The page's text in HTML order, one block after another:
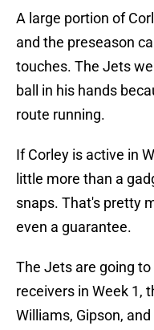
A large portion of
and the preseason
touches. The Jets
ball in his hands
route running.
If Corley is active in
little more than a
snaps. That's pretty
even a guarantee.
The Jets are going
receivers in Week 1,
Williams, Gipson,